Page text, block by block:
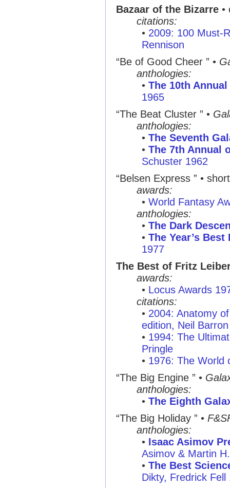
Bazaar of the Bizarre •
citations:
• 2009: 100 Must-
Rennison
“Be of Good Cheer ” •
anthologies:
• The 10th
1965
“The Beat Cluster ” •
anthologies:
• The Seventh
• The 7th Annual
Schuster 1962
“Belsen Express ” •
awards:
• World Fantasy
anthologies:
• The Dark
• The Year’s
1977
The Best of Fritz
awards:
• Locus Awards
citations:
• 2004: Anatomy
edition, Neil Barron
• 1994: The
Pringle
• 1976: The World
“The Big Engine ” •
anthologies:
• The Eighth
“The Big Holiday ” •
anthologies:
• Isaac Asimov
Asimov & Martin
• The Best
Dikty, Fredrick Fell